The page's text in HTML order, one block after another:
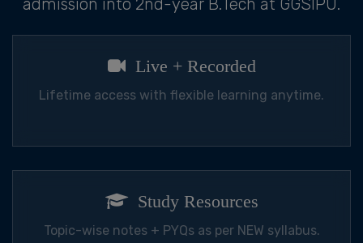
admission into 2nd-year B.Tech at GGSIPU.
Live + Recorded
Lifetime access with flexible learning anytime.
Study Resources
Topic-wise notes + PYQs as per NEW syllabus.